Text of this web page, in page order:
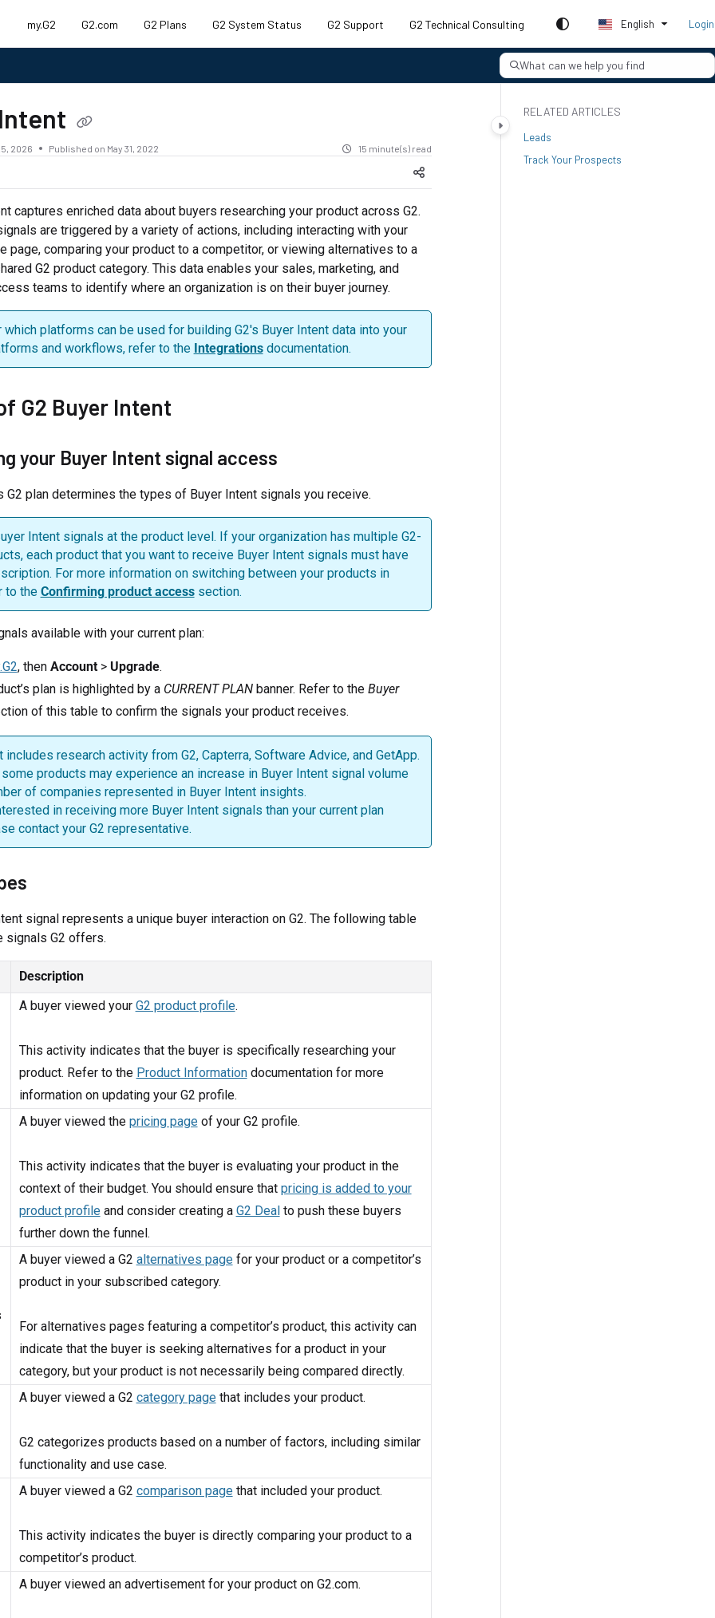
my.G2 G2.com G2 Plans G2 System Status G2 Support G2 Technical Consulting English Login
What can we help you find
2026 Published on May 31, 2022 15 minute(s) read
captures enriched data about buyers researching your product across G2.
are triggered by a variety of actions, including interacting with your
page, comparing your product to a competitor, or viewing alternatives to a
G2 product category. This data enables your sales, marketing, and
teams to identify where an organization is on their buyer journey.
which platforms can be used for building G2's Buyer Intent data into your
and workflows, refer to the Integrationsdocumentation.
G2 Buyer Intent
your Buyer Intent signal access
G2 plan determines the types of Buyer Intent signals you receive.
Intent signals at the product level. If your organization has multiple G2-
each product that you want to receive Buyer Intent signals must have
For more information on switching between your products in
to the Confirming product accesssection.
available with your current plan:
, then Account> Upgrade.
plan is highlighted by a CURRENT PLANbanner. Refer to the Buyer
of this table to confirm the signals your product receives.
includes research activity from G2, Capterra, Software Advice, and GetApp.
products may experience an increase in Buyer Intent signal volume
of companies represented in Buyer Intent insights.
in receiving more Buyer Intent signals than your current plan
contact your G2 representative.
signal represents a unique buyer interaction on G2. The following table
signals G2 offers.
Description
A buyer viewed your G2 product profile.
This activity indicates that the buyer is specifically researching your
product. Refer to the Product Informationdocumentation for more
information on updating your G2 profile.
A buyer viewed the pricing pageof your G2 profile.
This activity indicates that the buyer is evaluating your product in the
context of their budget. You should ensure that pricing is added to your
product profileand consider creating a G2 Dealto push these buyers
further down the funnel.
A buyer viewed a G2 alternatives pagefor your product or a competitor’s
product in your subscribed category.
For alternatives pages featuring a competitor’s product, this activity can
indicate that the buyer is seeking alternatives for a product in your
category, but your product is not necessarily being compared directly.
A buyer viewed a G2 category pagethat includes your product.
G2 categorizes products based on a number of factors, including similar
functionality and use case.
A buyer viewed a G2 comparison pagethat included your product.
This activity indicates the buyer is directly comparing your product to a
competitor’s product.
A buyer viewed an advertisement for your product on G2.com.
RELATED ARTICLES
Leads
Track Your Prospects